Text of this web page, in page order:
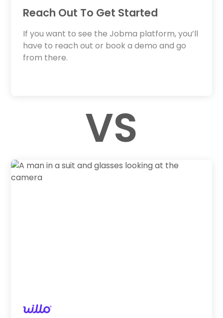
Reach Out To Get Started
If you want to see the Jobma platform, you’ll
have to reach out or book a demo and go
from there.
VS